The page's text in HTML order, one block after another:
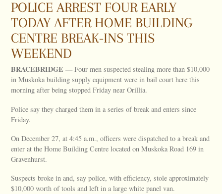
POLICE ARREST FOUR EARLY
TODAY AFTER HOME BUILDING
CENTRE BREAK-INS THIS
WEEKEND
BRACEBRIDGE —Four men suspected stealing more than $10,000
in Muskoka building supply equipment were in bail court here this
morning after being stopped Friday near Orillia.
Police say they charged them in a series of break and enters since
Friday.
On December 27, at 4:45 a.m., officers were dispatched to a break and
enter at the Home Building Centre located on Muskoka Road 169 in
Gravenhurst.
Suspects broke in and, say police, with efficiency, stole approximately
$10,000 worth of tools and left in a large white panel van.